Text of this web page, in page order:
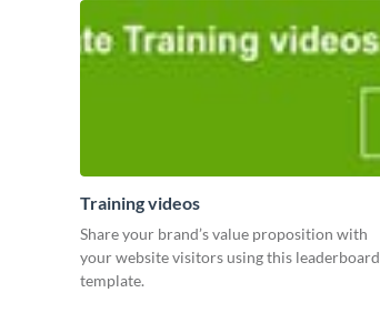
Training videos
Share your brand’s value proposition with
your website visitors using this leaderboard
template.